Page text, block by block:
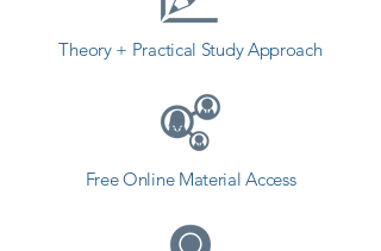
Theory + Practical Study Approach
Free Online Material Access